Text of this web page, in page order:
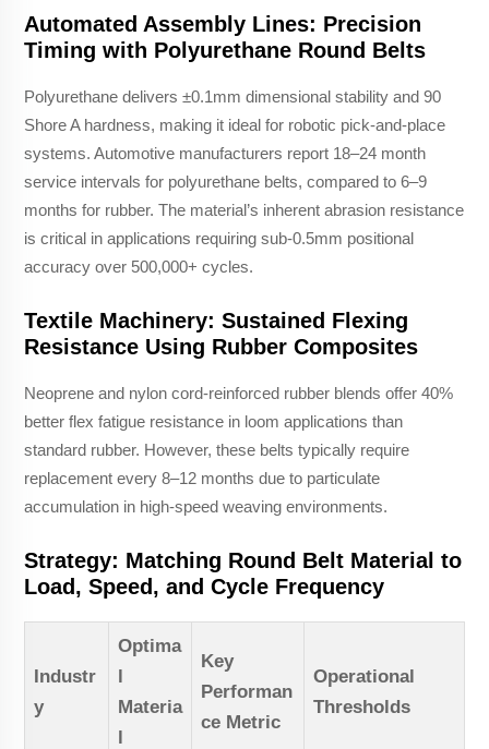
Automated Assembly Lines: Precision
Timing with Polyurethane Round Belts
Polyurethane delivers ±0.1mm dimensional stability and 90
Shore A hardness, making it ideal for robotic pick-and-place
systems. Automotive manufacturers report 18–24 month
service intervals for polyurethane belts, compared to 6–9
months for rubber. The material’s inherent abrasion resistance
is critical in applications requiring sub-0.5mm positional
accuracy over 500,000+ cycles.
Textile Machinery: Sustained Flexing
Resistance Using Rubber Composites
Neoprene and nylon cord-reinforced rubber blends offer 40%
better flex fatigue resistance in loom applications than
standard rubber. However, these belts typically require
replacement every 8–12 months due to particulate
accumulation in high-speed weaving environments.
Strategy: Matching Round Belt Material to
Load, Speed, and Cycle Frequency
Industr
y
Optima
l
Materia
l
Key
Performan
ce Metric
Operational
Thresholds